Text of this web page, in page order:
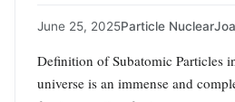
June 25, 2025Particle Nuclear
Definition of Subatomic Particles
universe is an immense and